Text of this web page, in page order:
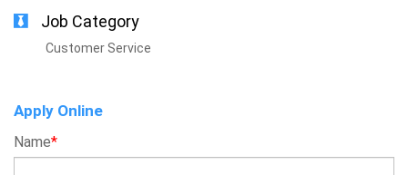
Job Category
Customer Service
Apply Online
Name*